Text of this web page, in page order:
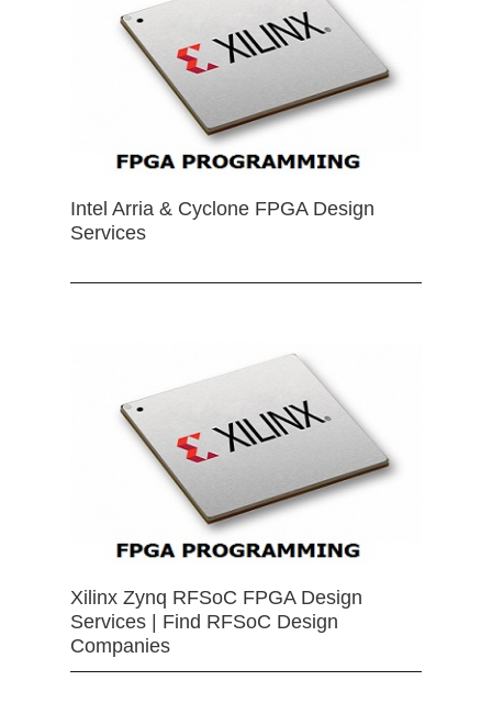
Intel Arria & Cyclone FPGA Design
Services
Xilinx Zynq RFSoC FPGA Design
Services | Find RFSoC Design
Companies